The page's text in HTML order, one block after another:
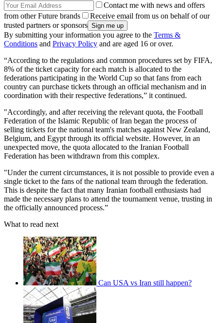
Contact me with news and offers
from other Future brands
Receive email from us on behalf of our
trusted partners or sponsors
By submitting your information you agree to the Terms &
Conditions and Privacy Policy and are aged 16 or over.
“According to the regulations and common procedures set by FIFA,
8% of the ticket capacity for each match is allocated to the
federations participating in the World Cup so that fans from each
country can purchase tickets through an official mechanism and in
coordination with their respective federations,” it continued.
"Accordingly, and after receiving the relevant quota, the Football
Federation of the Islamic Republic of Iran began the process of
selling tickets for the national team's matches against New Zealand,
Belgium, and Egypt through its official website. However, in an
unexpected move, the quota allocated to the Iranian Football
Federation has been withdrawn from this complex.
"Under the current circumstances, it is not possible to provide even a
single ticket to the fans of the national team through the federation.
This is despite the fact that many Iranian football enthusiasts had
made the necessary plans to attend the tournament venue, trusting in
the officially announced process.”
What to read next
Can USA vs Iran still happen?